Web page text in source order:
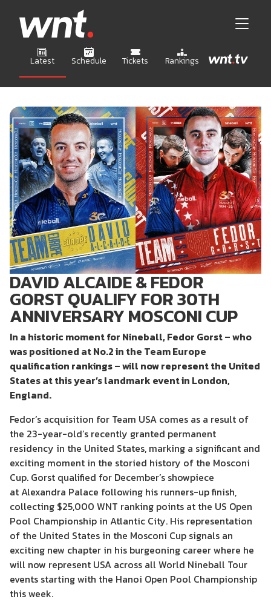
Latest Schedule Tickets Rankings
DAVID ALCAIDE & FEDOR
GORST QUALIFY FOR 30TH
ANNIVERSARY MOSCONI CUP
In a historic moment for Nineball, Fedor Gorst– who
was positioned at No.2 in the Team Europe
qualification rankings – will nowrepresent the United
States at this year’s landmark event in London,
England.
Fedor’s acquisition for Team USA comes as a result of
the 23-year-old’s recently granted permanent
residency in the United States, marking a significant and
exciting moment in the storied history of the Mosconi
Cup. Gorst qualified for December’s showpiece
at Alexandra Palace following his runners-up finish,
collecting $25,000 WNT ranking points at the US Open
Pool Championship in Atlantic City. His representation
of the United States in the Mosconi Cup signals an
exciting new chapter in his burgeoning careerwhere he
will now represent USA across all World Nineball Tour
events starting with the Hanoi Open Pool Championship
this week.